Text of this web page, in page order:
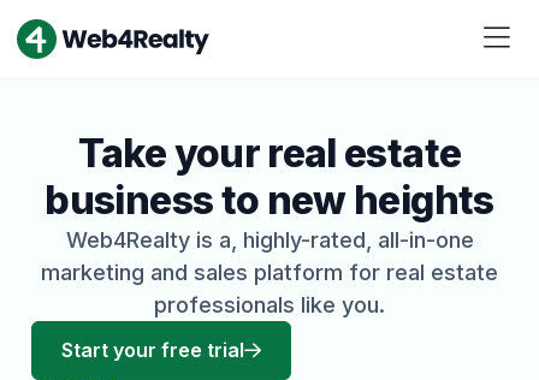
Take your real estate
business to new heights
Web4Realty is a, highly-rated, all-in-one
marketing and sales platform for real estate
professionals like you.
Start your free trial